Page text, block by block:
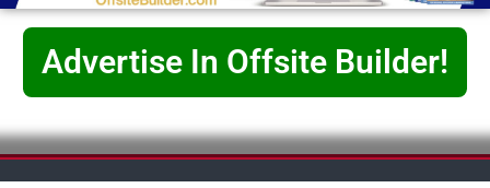
Advertise In Offsite Builder!